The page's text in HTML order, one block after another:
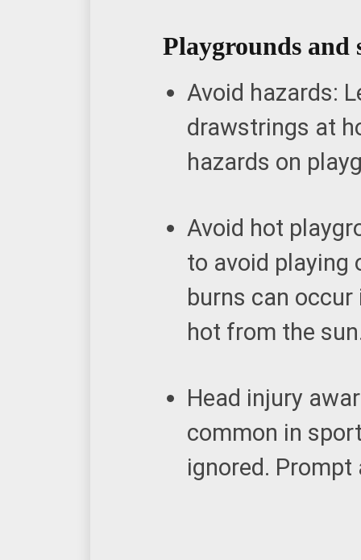
Playgrounds and
Avoid hazards:
drawstrings at
hazards on
Avoid hot
to avoid playing
burns can
hot from the
Head injury
common in
ignored.